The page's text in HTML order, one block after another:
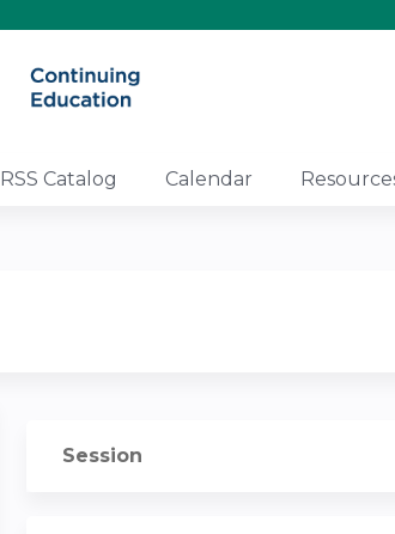
RSS Catalog Calendar
Session